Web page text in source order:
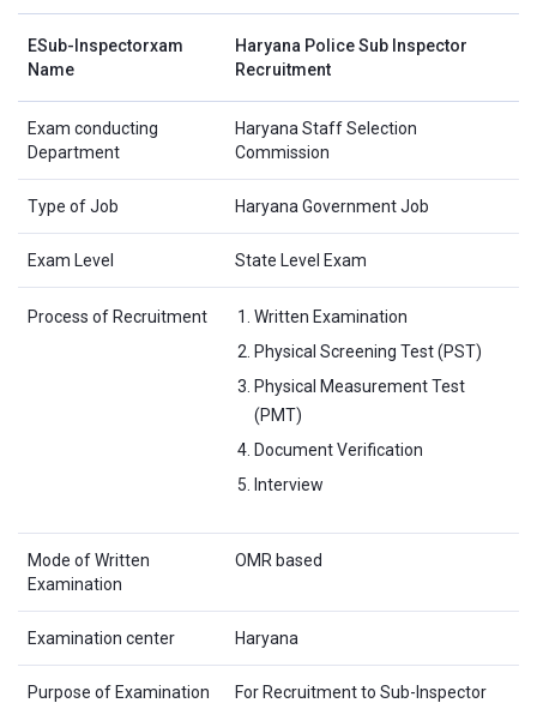
ESub-Inspectorxam
Name
Haryana Police Sub Inspector
Recruitment
Exam conducting
Department
Haryana Staff Selection
Commission
Type of Job Haryana Government Job
Exam Level State Level Exam
Process of Recruitment
Written Examination
Physical Screening Test (PST)
Physical Measurement Test
(PMT)
Document Verification
Interview
Mode of Written
Examination
OMR based
Examination center Haryana
Purpose of Examination
For Recruitment to Sub-Inspector